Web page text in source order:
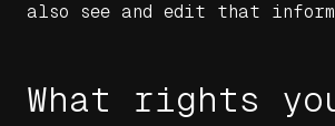
also see and edit that
What rights